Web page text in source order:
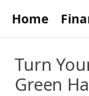
Home
Turn
Green